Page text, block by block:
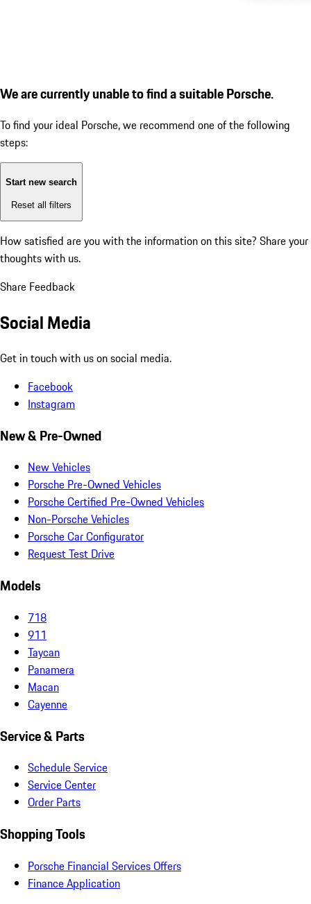
We are currently unable to find a suitable Porsche.
To find your ideal Porsche, we recommend one of the following
steps:
Start new search
Reset all filters
How satisfied are you with the information on this site? Share your
thoughts with us.
Share Feedback
Social Media
Get in touch with us on social media.
Facebook
Instagram
New & Pre-Owned
New Vehicles
Porsche Pre-Owned Vehicles
Porsche Certified Pre-Owned Vehicles
Non-Porsche Vehicles
Porsche Car Configurator
Request Test Drive
Models
718
911
Taycan
Panamera
Macan
Cayenne
Service & Parts
Schedule Service
Service Center
Order Parts
Shopping Tools
Porsche Financial Services Offers
Finance Application